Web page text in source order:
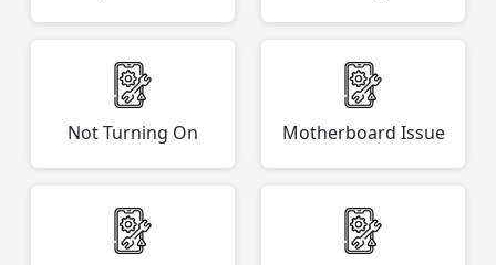
Not Turning On Motherboard Issue